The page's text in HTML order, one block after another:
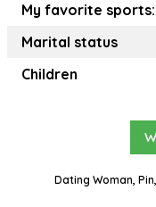
My favorite sports:
Marital status
Children
Dating Woman,